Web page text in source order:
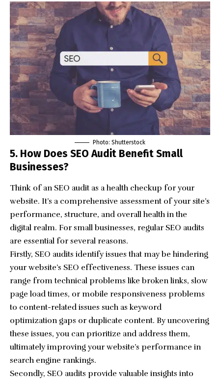
Photo: Shutterstock
5. How Does SEO Audit Benefit Small
Businesses?
Think of an SEO audit as a health checkup for your
website. It’s a comprehensive assessment of your site’s
performance, structure, and overall health in the
digital realm. For small businesses, regular SEO audits
are essential for several reasons.
Firstly, SEO audits identify issues that may be hindering
your website’s SEO effectiveness. These issues can
range from technical problems like broken links, slow
page load times, or mobile responsiveness problems
to content-related issues such as keyword
optimization gaps or duplicate content. By uncovering
these issues, you can prioritize and address them,
ultimately improving your website’s performance in
search engine rankings.
Secondly, SEO audits provide valuable insights into